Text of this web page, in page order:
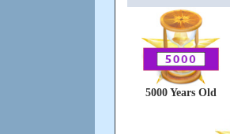
5000 Years Old